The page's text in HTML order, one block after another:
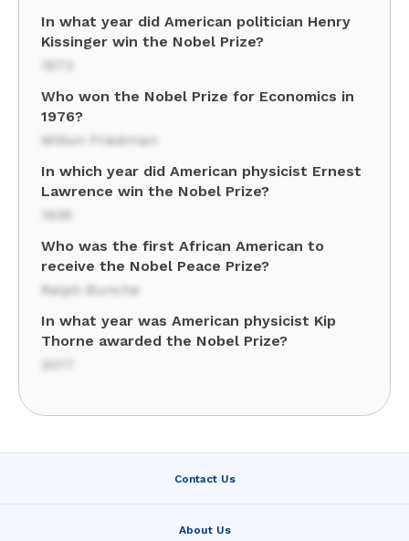
In what year did American politician Henry
Kissinger win the Nobel Prize?
1973
Who won the Nobel Prize for Economics in
1976?
Milton Friedman
In which year did American physicist Ernest
Lawrence win the Nobel Prize?
1939
Who was the first African American to
receive the Nobel Peace Prize?
Ralph Bunche
In what year was American physicist Kip
Thorne awarded the Nobel Prize?
2017
Contact Us
About Us